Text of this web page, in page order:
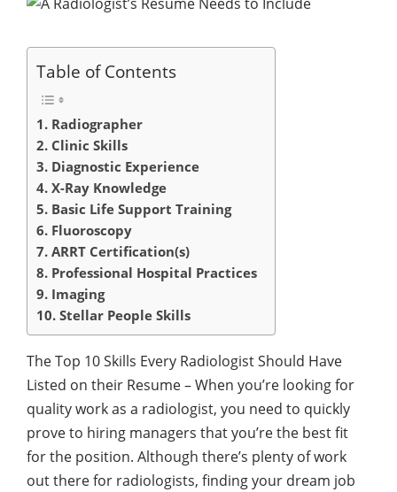
Table of Contents
1. Radiographer
2. Clinic Skills
3. Diagnostic Experience
4. X-Ray Knowledge
5. Basic Life Support Training
6. Fluoroscopy
7. ARRT Certification(s)
8. Professional Hospital Practices
9. Imaging
10. Stellar People Skills
The Top 10 Skills Every Radiologist Should Have
Listed on their Resume – When you’re looking for
quality work as a radiologist, you need to quickly
prove to hiring managers that you’re the best fit
for the position. Although there’s plenty of work
out there for radiologists, finding your dream job